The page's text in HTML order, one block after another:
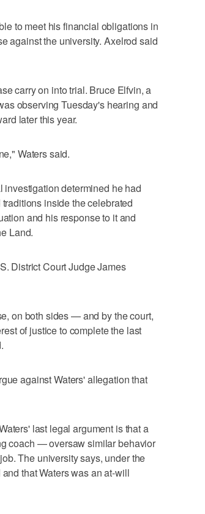
to meet his financial obligations in
against the university. Axelrod said
carry on into trial. Bruce Elfvin, a
observing Tuesday's hearing and
later this year.
Waters said.
investigation determined he had
inside the celebrated
and his response to it and
Land.
District Court Judge James
on both sides — and by the court,
of justice to complete the last
against Waters' allegation that
last legal argument is that a
coach — oversaw similar behavior
The university says, under the
that Waters was an at-will